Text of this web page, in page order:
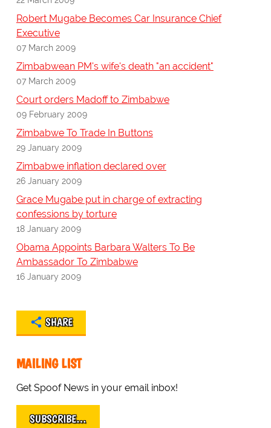
Robert Mugabe Becomes Car Insurance Chief
Executive
07 March 2009
Zimbabwean PM's wife's death "an accident"
07 March 2009
Court orders Madoff to Zimbabwe
09 February 2009
Zimbabwe To Trade In Buttons
29 January 2009
Zimbabwe inflation declared over
26 January 2009
Grace Mugabe put in charge of extracting
confessions by torture
18 January 2009
Obama Appoints Barbara Walters To Be
Ambassador To Zimbabwe
16 January 2009
SHARE
MAILING LIST
Get Spoof News in your email inbox!
SUBSCRIBE…